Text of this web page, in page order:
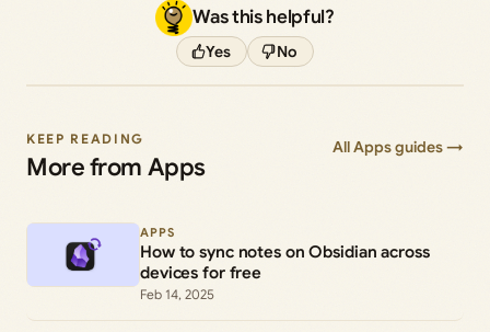
Was this helpful?
Yes No
KEEP READING
More from Apps
All Apps guides →
APPS
How to sync notes on Obsidian across
devices for free
Feb 14, 2025